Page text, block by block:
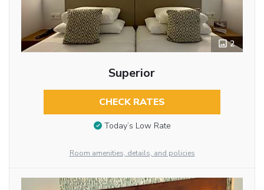
2
Superior
CHECK RATES
Today’s Low Rate
Room amenities, details, and policies